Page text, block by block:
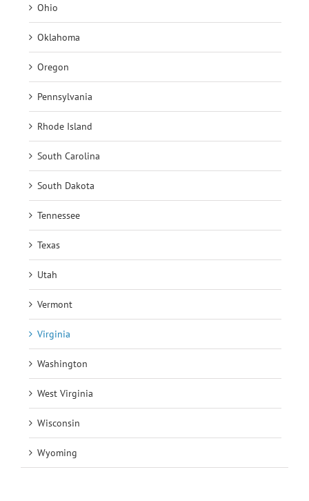
Ohio
Oklahoma
Oregon
Pennsylvania
Rhode Island
South Carolina
South Dakota
Tennessee
Texas
Utah
Vermont
Virginia
Washington
West Virginia
Wisconsin
Wyoming